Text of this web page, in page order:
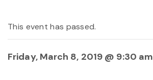
This event has passed.
Friday, March 8, 2019 @ 9:30 am